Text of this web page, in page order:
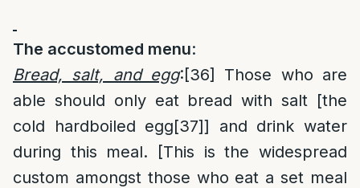
The accustomed menu:
Bread, salt, and egg:[36]
Those who are
able should only eat bread with salt [the
cold hardboiled egg[37]] and drink water
during this meal. [This is the widespread
custom amongst those who eat a set meal